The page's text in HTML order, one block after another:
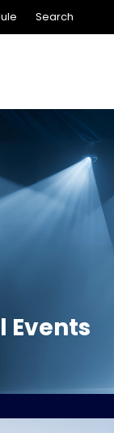
Search
Events